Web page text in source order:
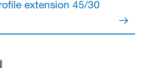
extension 45/30